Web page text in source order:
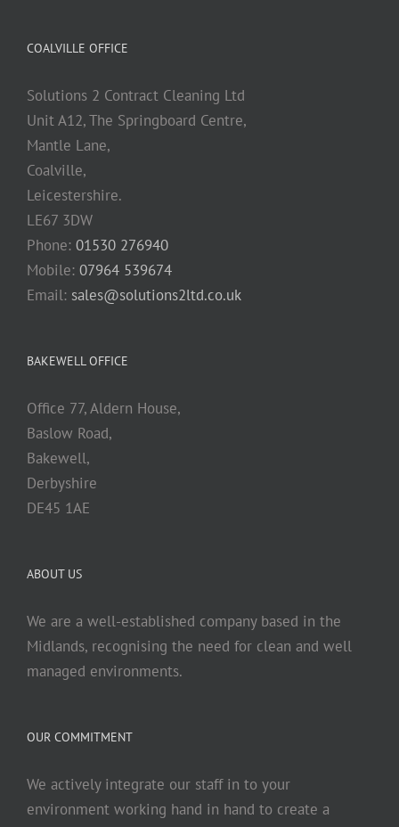
COALVILLE OFFICE
Solutions 2 Contract Cleaning Ltd
Unit A12, The Springboard Centre,
Mantle Lane,
Coalville,
Leicestershire.
LE67 3DW
Phone: 01530 276940
Mobile: 07964 539674
Email: sales@solutions2ltd.co.uk
BAKEWELL OFFICE
Office 77, Aldern House,
Baslow Road,
Bakewell,
Derbyshire
DE45 1AE
ABOUT US
We are a well-established company based in the
Midlands, recognising the need for clean and well
managed environments.
OUR COMMITMENT
We actively integrate our staff in to your
environment working hand in hand to create a